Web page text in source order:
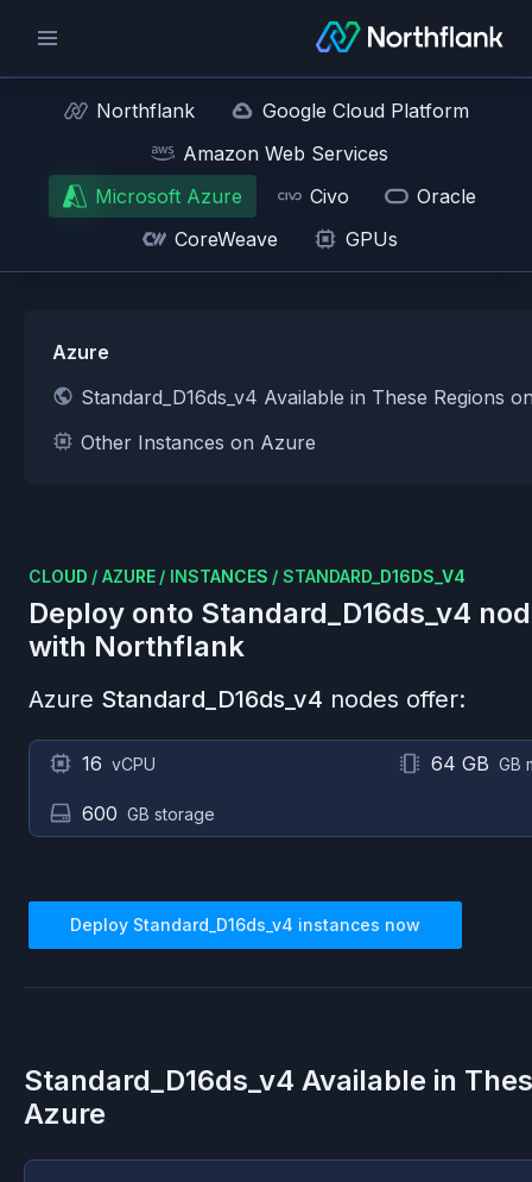
Northflank
Google Cloud Platform
Amazon Web Services
Microsoft Azure
Civo
Oracle
CoreWeave
GPUs
Azure
Standard_D16ds_v4 Available in These Regions
Other Instances on Azure
CLOUD / AZURE / INSTANCES / STANDARD_D16DS_V4
Deploy onto Standard_D16ds_v4
with Northflank
Azure Standard_D16ds_v4 nodes offer:
16 vCPU 64 GB GB
600 GB storage
Deploy Standard_D16ds_v4 instances now
Standard_D16ds_v4 Available in
Azure